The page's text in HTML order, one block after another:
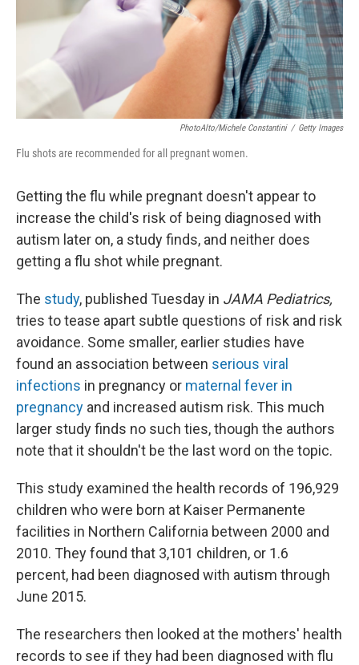
PhotoAlto/Michele Constantini / Getty Images
Flu shots are recommended for all pregnant women.
Getting the flu while pregnant doesn't appear to
increase the child's risk of being diagnosed with
autism later on, a study finds, and neither does
getting a flu shot while pregnant.
The study, published Tuesday in JAMA Pediatrics,
tries to tease apart subtle questions of risk and risk
avoidance. Some smaller, earlier studies have
found an association between serious viral
infections in pregnancy or maternal fever in
pregnancy and increased autism risk. This much
larger study finds no such ties, though the authors
note that it shouldn't be the last word on the topic.
This study examined the health records of 196,929
children who were born at Kaiser Permanente
facilities in Northern California between 2000 and
2010. They found that 3,101 children, or 1.6
percent, had been diagnosed with autism through
June 2015.
The researchers then looked at the mothers' health
records to see if they had been diagnosed with flu